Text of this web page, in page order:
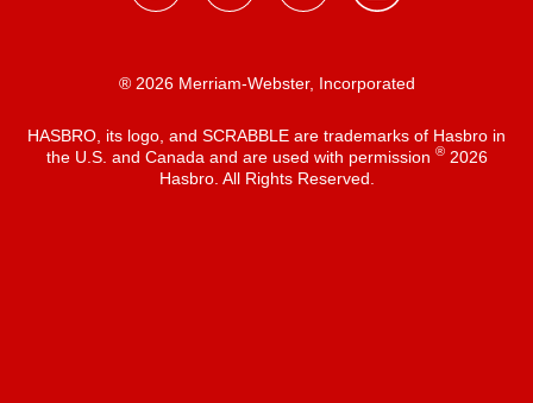
® 2026 Merriam-Webster, Incorporated
HASBRO, its logo, and SCRABBLE are trademarks of Hasbro in
the U.S. and Canada and are used with permission ®2026
Hasbro. All Rights Reserved.